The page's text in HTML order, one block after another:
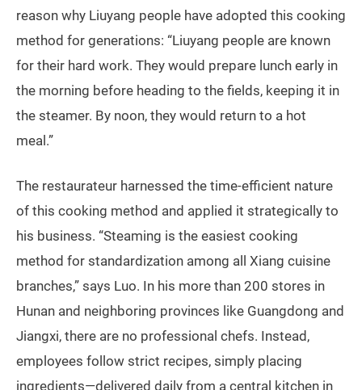
reason why Liuyang people have adopted this cooking
method for generations: “Liuyang people are known
for their hard work. They would prepare lunch early in
the morning before heading to the fields, keeping it in
the steamer. By noon, they would return to a hot
meal.”
The restaurateur harnessed the time-efficient nature
of this cooking method and applied it strategically to
his business. “Steaming is the easiest cooking
method for standardization among all Xiang cuisine
branches,” says Luo. In his more than 200 stores in
Hunan and neighboring provinces like Guangdong and
Jiangxi, there are no professional chefs. Instead,
employees follow strict recipes, simply placing
ingredients—delivered daily from a central kitchen in